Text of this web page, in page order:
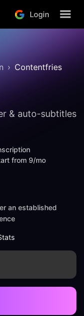
Login
Contentfries
& auto-subtitles
from 9/mo
an established